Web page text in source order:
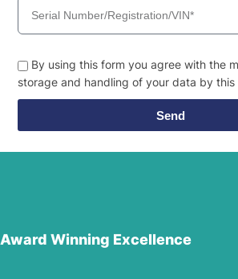
By using this form you agree with the
storage and handling of your data by this
Send
Award Winning Excellence